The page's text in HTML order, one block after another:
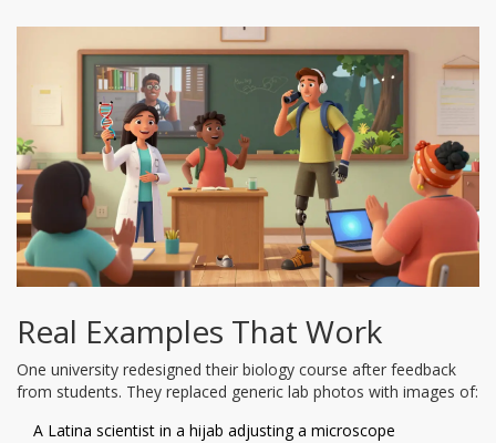
Real Examples That Work
One university redesigned their biology course after feedback
from students. They replaced generic lab photos with images of:
A Latina scientist in a hijab adjusting a microscope